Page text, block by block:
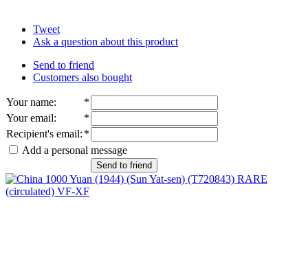
Tweet
Ask a question about this product
Send to friend
Customers also bought
Your name:
*
Your email:
*
Recipient's email: *
Add a personal message
Send to friend